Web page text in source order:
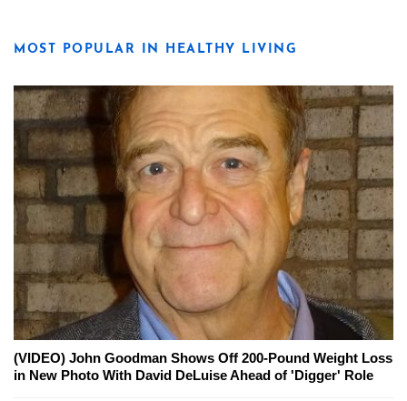
MOST POPULAR IN HEALTHY LIVING
(VIDEO) John Goodman Shows Off 200-Pound Weight Loss
in New Photo With David DeLuise Ahead of 'Digger' Role